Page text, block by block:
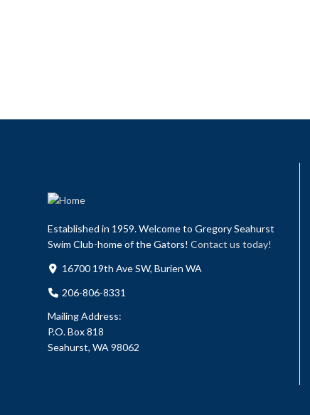
Established in 1959. Welcome to Gregory Seahurst
Swim Club-home of the Gators! Contact us today!
16700 19th Ave SW, Burien WA
206-806-8331
Mailing Address:
P.O. Box 818
Seahurst, WA 98062